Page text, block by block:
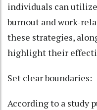
individuals can
burnout and work-
these strategies,
highlight their
Set clear boundaries:
According to a study